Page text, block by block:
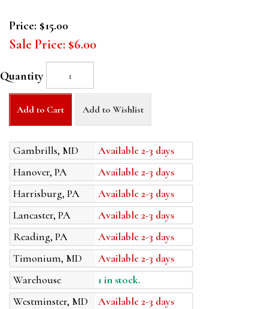
Price: $15.00
Sale Price: $6.00
Quantity
Add to Cart Add to Wishlist
Gambrills, MD
Available 2-3 days
Hanover, PA
Available 2-3 days
Harrisburg, PA
Available 2-3 days
Lancaster, PA
Available 2-3 days
Reading, PA
Available 2-3 days
Timonium, MD
Available 2-3 days
Warehouse
1 in stock.
Westminster, MD
Available 2-3 days